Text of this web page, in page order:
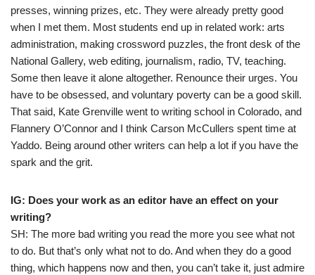
presses, winning prizes, etc. They were already pretty good
when I met them. Most students end up in related work: arts
administration, making crossword puzzles, the front desk of the
National Gallery, web editing, journalism, radio, TV, teaching.
Some then leave it alone altogether. Renounce their urges. You
have to be obsessed, and voluntary poverty can be a good skill.
That said, Kate Grenville went to writing school in Colorado, and
Flannery O’Connor and I think Carson McCullers spent time at
Yaddo. Being around other writers can help a lot if you have the
spark and the grit.
IG: Does your work as an editor have an effect on your
writing?
SH: The more bad writing you read the more you see what not
to do. But that’s only what not to do. And when they do a good
thing, which happens now and then, you can’t take it, just admire